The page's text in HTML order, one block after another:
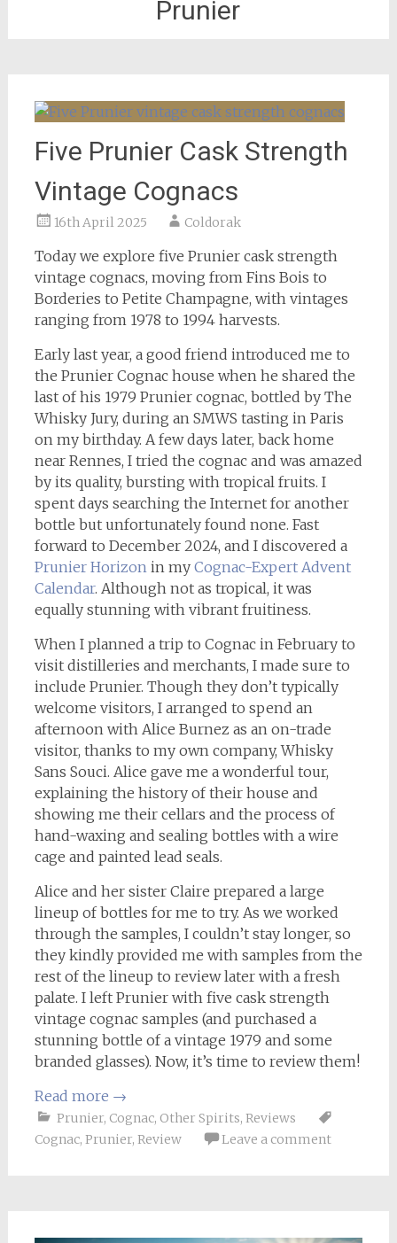
Prunier
Five Prunier Cask Strength
Vintage Cognacs
16th April 2025 Coldorak
Today we explore five Prunier cask strength
vintage cognacs, moving from Fins Bois to
Borderies to Petite Champagne, with vintages
ranging from 1978 to 1994 harvests.
Early last year, a good friend introduced me to
the Prunier Cognac house when he shared the
last of his 1979 Prunier cognac, bottled by The
Whisky Jury, during an SMWS tasting in Paris
on my birthday. A few days later, back home
near Rennes, I tried the cognac and was amazed
by its quality, bursting with tropical fruits. I
spent days searching the Internet for another
bottle but unfortunately found none. Fast
forward to December 2024, and I discovered a
Prunier Horizonin my Cognac-Expert Advent
Calendar. Although not as tropical, it was
equally stunning with vibrant fruitiness.
When I planned a trip to Cognac in February to
visit distilleries and merchants, I made sure to
include Prunier. Though they don’t typically
welcome visitors, I arranged to spend an
afternoon with Alice Burnez as an on-trade
visitor, thanks to my own company, Whisky
Sans Souci. Alice gave me a wonderful tour,
explaining the history of their house and
showing me their cellars and the process of
hand-waxing and sealing bottles with a wire
cage and painted lead seals.
Alice and her sister Claire prepared a large
lineup of bottles for me to try. As we worked
through the samples, I couldn’t stay longer, so
they kindly provided me with samples from the
rest of the lineup to review later with a fresh
palate. I left Prunier with five cask strength
vintage cognac samples (and purchased a
stunning bottle of a vintage 1979 and some
branded glasses). Now, it’s time to review them!
Read more →
Prunier, Cognac, Other Spirits, Reviews
Cognac, Prunier, Review Leave a comment